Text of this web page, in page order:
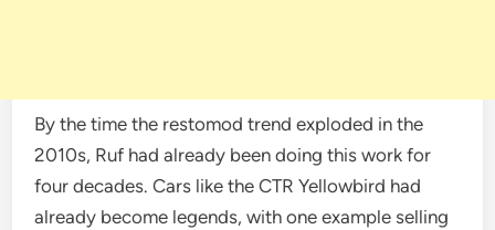
By the time the restomod trend exploded in the
2010s, Ruf had already been doing this work for
four decades. Cars like the CTR Yellowbird had
already become legends, with one example selling